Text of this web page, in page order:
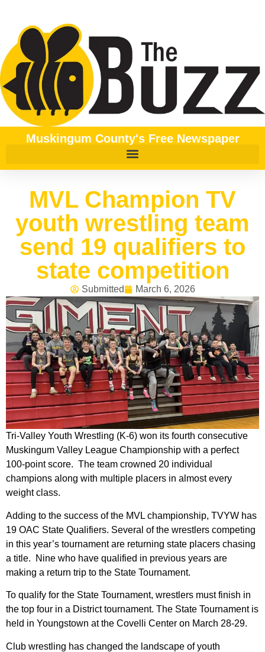
Muskingum County's Free Newspaper
MVL Champion TV
youth wrestling team
send 19 qualifiers to
state competition
Submitted March 6, 2026
Tri-Valley Youth Wrestling (K-6) won its fourth consecutive
Muskingum Valley League Championship with a perfect
100-point score. The team crowned 20 individual
champions along with multiple placers in almost every
weight class.
Adding to the success of the MVL championship, TVYW has
19 OAC State Qualifiers. Several of the wrestlers competing
in this year’s tournament are returning state placers chasing
a title. Nine who have qualified in previous years are
making a return trip to the State Tournament.
To qualify for the State Tournament, wrestlers must finish in
the top four in a District tournament. The State Tournament is
held in Youngstown at the Covelli Center on March 28-29.
Club wrestling has changed the landscape of youth